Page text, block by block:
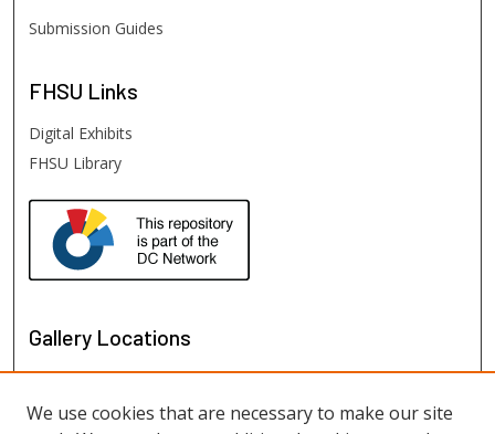
Submission Guides
FHSU Links
Digital Exhibits
FHSU Library
Gallery Locations
We use cookies that are necessary to make our site